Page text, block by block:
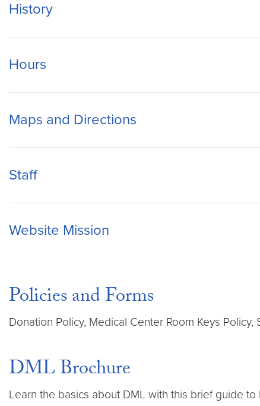
History
Hours
Maps and Directions
Staff
Website Mission
Policies and Forms
Donation Policy, Medical Center Room Keys
DML Brochure
Learn the basics about DML with this brief guide to